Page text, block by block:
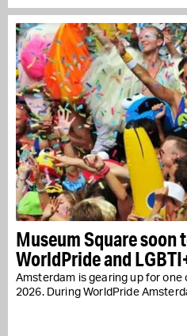
Museum Square soon
WorldPride and
Amsterdam is gearing up for
2026. During WorldPride